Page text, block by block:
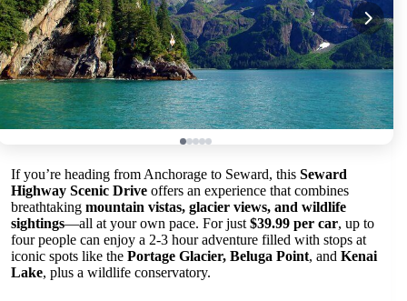
If you’re heading from Anchorage to Seward, this Seward
Highway Scenic Drive offers an experience that combines
breathtaking mountain vistas, glacier views, and wildlife
sightings—all at your own pace. For just $39.99 per car, up to
four people can enjoy a 2-3 hour adventure filled with stops at
iconic spots like the Portage Glacier, Beluga Point, and Kenai
Lake, plus a wildlife conservatory.